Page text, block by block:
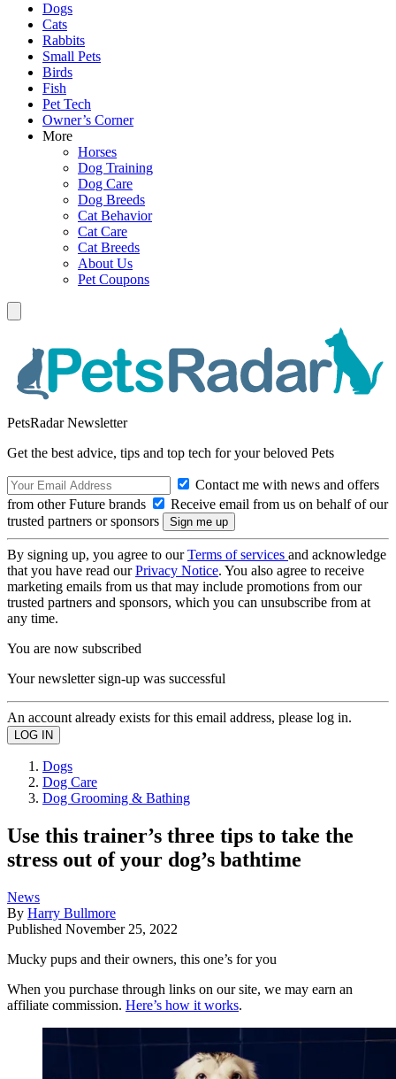
Dogs
Cats
Rabbits
Small Pets
Birds
Fish
Pet Tech
Owner’s Corner
More
Horses
Dog Training
Dog Care
Dog Breeds
Cat Behavior
Cat Care
Cat Breeds
About Us
Pet Coupons
PetsRadar Newsletter
Get the best advice, tips and top tech for your beloved Pets
Contact me with news and offers
from other Future brands
Receive email from us on behalf of our
trusted partners or sponsors
By signing up, you agree to ourTerms of services and acknowledge
that you have read ourPrivacy Notice. You also agree to receive
marketing emails from us that may include promotions from our
trusted partners and sponsors, which you can unsubscribe from at
any time.
You are now subscribed
Your newsletter sign-up was successful
An account already exists for this email address, please log in.
Dogs
Dog Care
Dog Grooming & Bathing
Use this trainer’s three tips to take the
stress out of your dog’s bathtime
News
By Harry Bullmore
Published November 25, 2022
Mucky pups and their owners, this one’s for you
When you purchase through links on our site, we may earn an
affiliate commission. Here’s how it works.